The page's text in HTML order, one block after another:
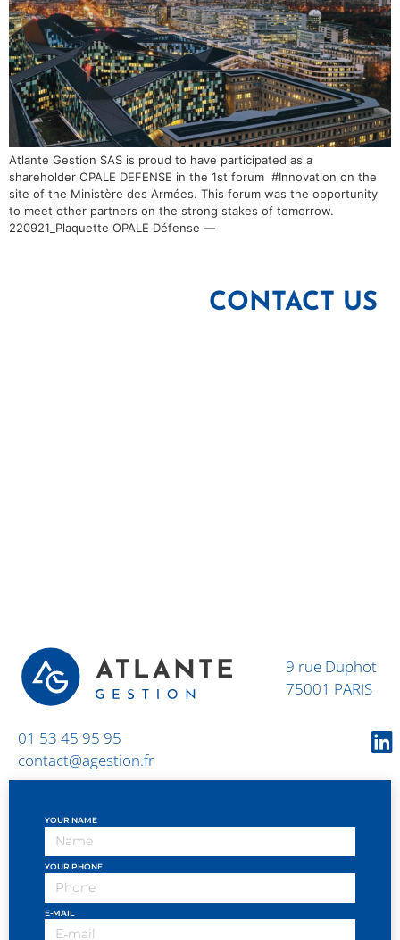
Atlante Gestion SAS is proud to have participated as a
shareholder OPALE DEFENSE in the 1st forum #Innovation on the
site of the Ministère des Armées. This forum was the opportunity
to meet other partners on the strong stakes of tomorrow.
220921_Plaquette OPALE Défense —
CONTACT US
9 rue Duphot
75001 PARIS
01 53 45 95 95
contact@agestion.fr
YOUR NAME
YOUR PHONE
E-MAIL